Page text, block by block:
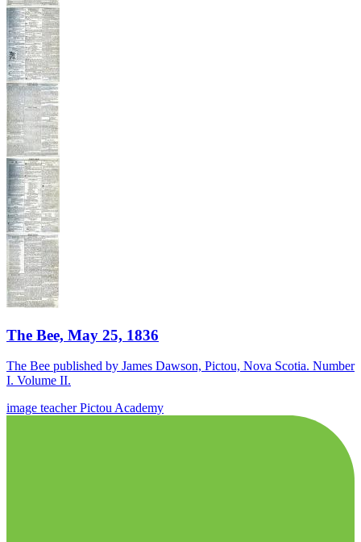
The Bee, May 25, 1836
The Bee published by James Dawson, Pictou, Nova Scotia. Number
I. Volume II.
image teacherPictou Academy